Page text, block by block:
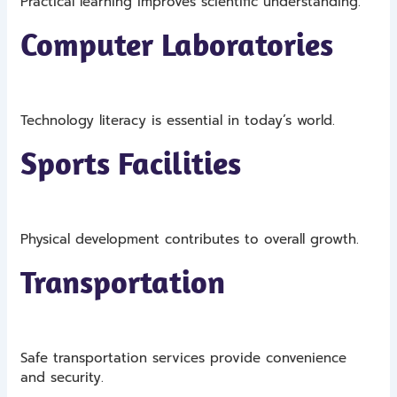
Computer Laboratories
Technology literacy is essential in today’s world.
Sports Facilities
Physical development contributes to overall growth.
Transportation
Safe transportation services provide convenience
and security.